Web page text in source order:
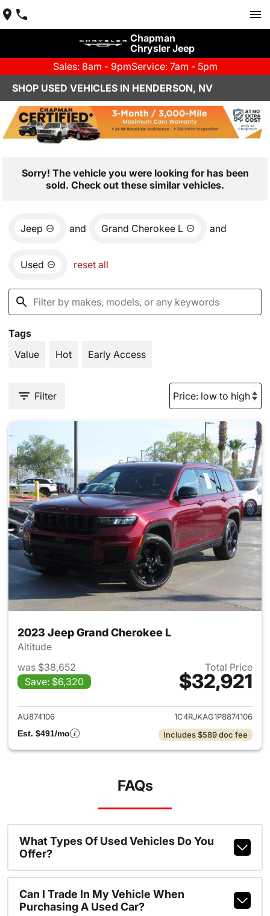
Chapman
Chrysler Jeep
Sales: 8am - 9pmService: 7am - 5pm
SHOP USED VEHICLES IN HENDERSON, NV
Sorry! The vehicle you were looking for has been
sold. Check out these similar vehicles.
Jeep and Grand Cherokee L and
Used reset all
Tags
Value
Hot Early Access
Filter
2023 Jeep Grand Cherokee L
Altitude
was $38,652
Save: $6,320
Total Price
$32,921
View details for 2023 Jeep
AU874106
1C4RJKAG1P8874106
Est. $491/mo
Includes $589 doc fee
FAQs
What Types Of Used Vehicles Do You
Offer?
Can I Trade In My Vehicle When
Purchasing A Used Car?